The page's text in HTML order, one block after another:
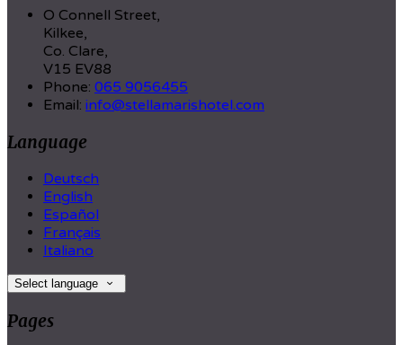
O Connell Street,
Kilkee,
Co. Clare,
V15 EV88
Phone: 065 9056455
Email: info@stellamarishotel.com
Language
Deutsch
English
Español
Français
Italiano
Select language
Pages